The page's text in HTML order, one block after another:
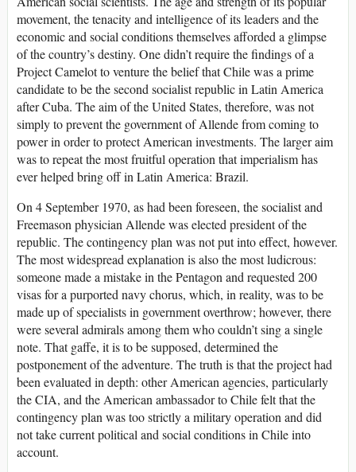
movement, the tenacity and intelligence of its leaders and the
economic and social conditions themselves afforded a glimpse
of the country’s destiny. One didn’t require the findings of a
Project Camelot to venture the belief that Chile was a prime
candidate to be the second socialist republic in Latin America
after Cuba. The aim of the United States, therefore, was not
simply to prevent the government of Allende from coming to
power in order to protect American investments. The larger aim
was to repeat the most fruitful operation that imperialism has
ever helped bring off in Latin America: Brazil.
On 4 September 1970, as had been foreseen, the socialist and
Freemason physician Allende was elected president of the
republic. The contingency plan was not put into effect, however.
The most widespread explanation is also the most ludicrous:
someone made a mistake in the Pentagon and requested 200
visas for a purported navy chorus, which, in reality, was to be
made up of specialists in government overthrow; however, there
were several admirals among them who couldn’t sing a single
note. That gaffe, it is to be supposed, determined the
postponement of the adventure. The truth is that the project had
been evaluated in depth: other American agencies, particularly
the CIA, and the American ambassador to Chile felt that the
contingency plan was too strictly a military operation and did
not take current political and social conditions in Chile into
account.